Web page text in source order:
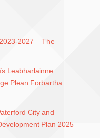
2027 – The
Leabharlainne
Plean Forbartha
City and
Plan 2025